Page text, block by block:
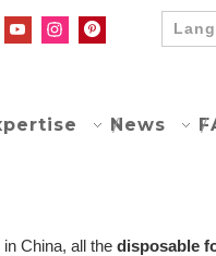
News
China, all the disposable